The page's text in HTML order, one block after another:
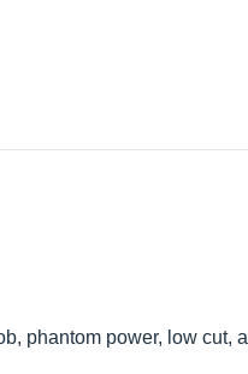
phantom power, low cut,